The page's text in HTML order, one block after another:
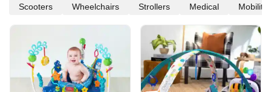
Scooters Wheelchairs Strollers Medical Mobility